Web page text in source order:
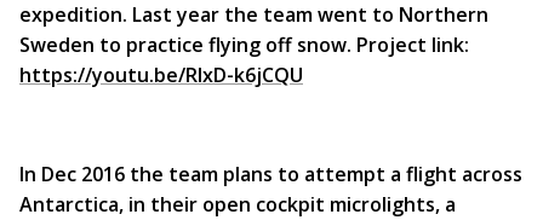
expedition. Last year the team went to Northern
Sweden to practice flying off snow. Project link:
https://youtu.be/RIxD-k6jCQU
In Dec 2016 the team plans to attempt a flight across
Antarctica, in their open cockpit microlights, a